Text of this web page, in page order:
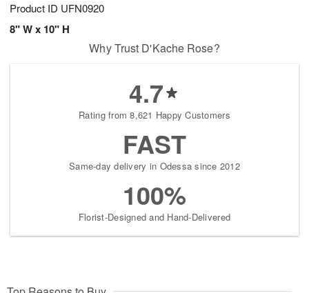
Product ID UFN0920
8" W x 10" H
Why Trust D'Kache Rose?
4.7
Rating from 8,621 Happy Customers
FAST
Same-day delivery in Odessa since 2012
100%
Florist-Designed and Hand-Delivered